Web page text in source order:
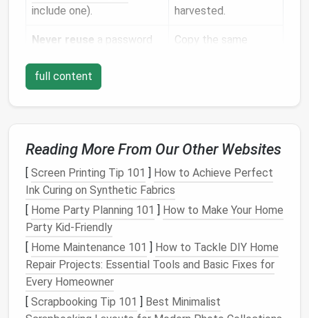
include one).
harvested.
Never reuse a password
Copy the same
service.
Why it matters:Even if one site is compromised,
unique passwords prevent the attacker from
"password‑spraying" your other accounts.
Adopt aPassword Manager--
Your Central Vault
What It Does
Generates strong passwordson demand.
Storesthem in an encrypted vault, accessible
via a singlemaster password.
full content
Reading More From Our Other Websites
[ Screen Printing Tip 101 ] How to Achieve Perfect
Ink Curing on Synthetic Fabrics
[ Home Party Planning 101 ] How to Make Your Home
Party Kid-Friendly
[ Home Maintenance 101 ] How to Tackle DIY Home
Repair Projects: Essential Tools and Basic Fixes for
Every Homeowner
[ Scrapbooking Tip 101 ] Best Minimalist